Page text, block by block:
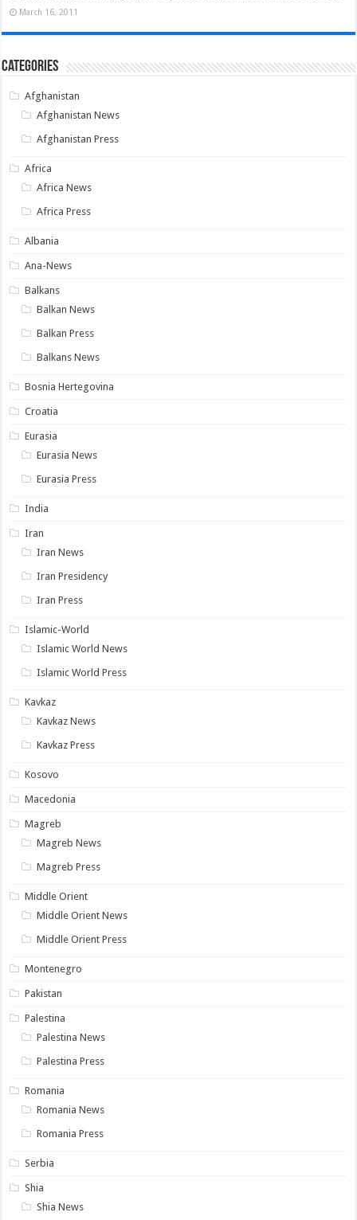
March 16, 2011
Categories
Afghanistan
Afghanistan News
Afghanistan Press
Africa
Africa News
Africa Press
Albania
Ana-News
Balkans
Balkan News
Balkan Press
Balkans News
Bosnia Hertegovina
Croatia
Eurasia
Eurasia News
Eurasia Press
India
Iran
Iran News
Iran Presidency
Iran Press
Islamic-World
Islamic World News
Islamic World Press
Kavkaz
Kavkaz News
Kavkaz Press
Kosovo
Macedonia
Magreb
Magreb News
Magreb Press
Middle Orient
Middle Orient News
Middle Orient Press
Montenegro
Pakistan
Palestina
Palestina News
Palestina Press
Romania
Romania News
Romania Press
Serbia
Shia
Shia News